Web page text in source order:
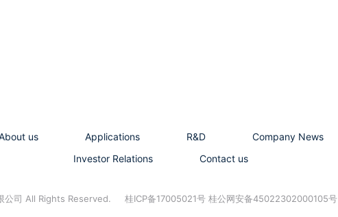
us Applications R&D
Company News
Investor Relations
Contact us
公司 All Rights Reserved. 桂ICP备17005021号 桂公网安备45022302000105号